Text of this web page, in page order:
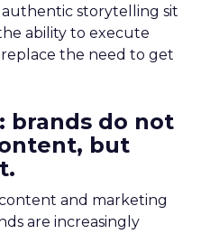
storytelling sit
ability to execute
the need to get
brands do not
but
and marketing
are increasingly